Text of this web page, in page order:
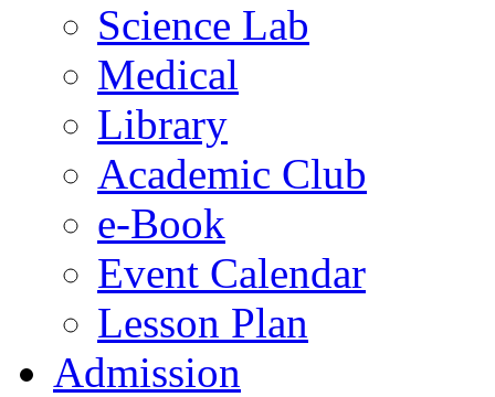
Science Lab
Medical
Library
Academic Club
e-Book
Event Calendar
Lesson Plan
Admission